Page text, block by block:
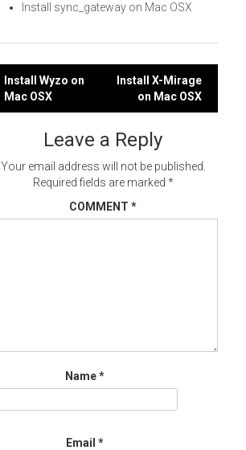
Install sync_gateway on Mac OSX
Post
navigation
Install Wyzo on
Mac OSX
Install X-Mirage
on Mac OSX
Leave a Reply
Your email address will not be published.
Required fields are marked *
COMMENT *
Name*
Email *